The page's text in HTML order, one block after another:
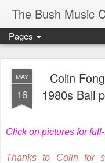
The Bush Music
Articles © Bush Music Club Inc unless
CLICK ON IMAGES FOR
Pages
MAY
16
Colin
1980s Ball
Click on pictures for
Thanks to Colin for